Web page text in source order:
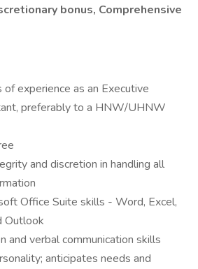
bonus, Comprehensive
experience as an Executive
preferably to a HNW/UHNW
and discretion in handling all
Office Suite skills - Word, Excel,
Outlook
and verbal communication skills
anticipates needs and